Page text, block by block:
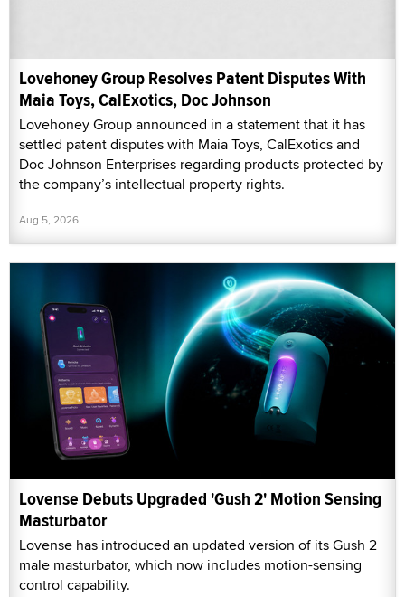
Lovehoney Group Resolves Patent Disputes With
Maia Toys, CalExotics, Doc Johnson
Lovehoney Group announced in a statement that it has
settled patent disputes with Maia Toys, CalExotics and
Doc Johnson Enterprises regarding products protected by
the company’s intellectual property rights.
Aug 5, 2026
Lovense Debuts Upgraded 'Gush 2' Motion Sensing
Masturbator
Lovense has introduced an updated version of its Gush 2
male masturbator, which now includes motion-sensing
control capability.